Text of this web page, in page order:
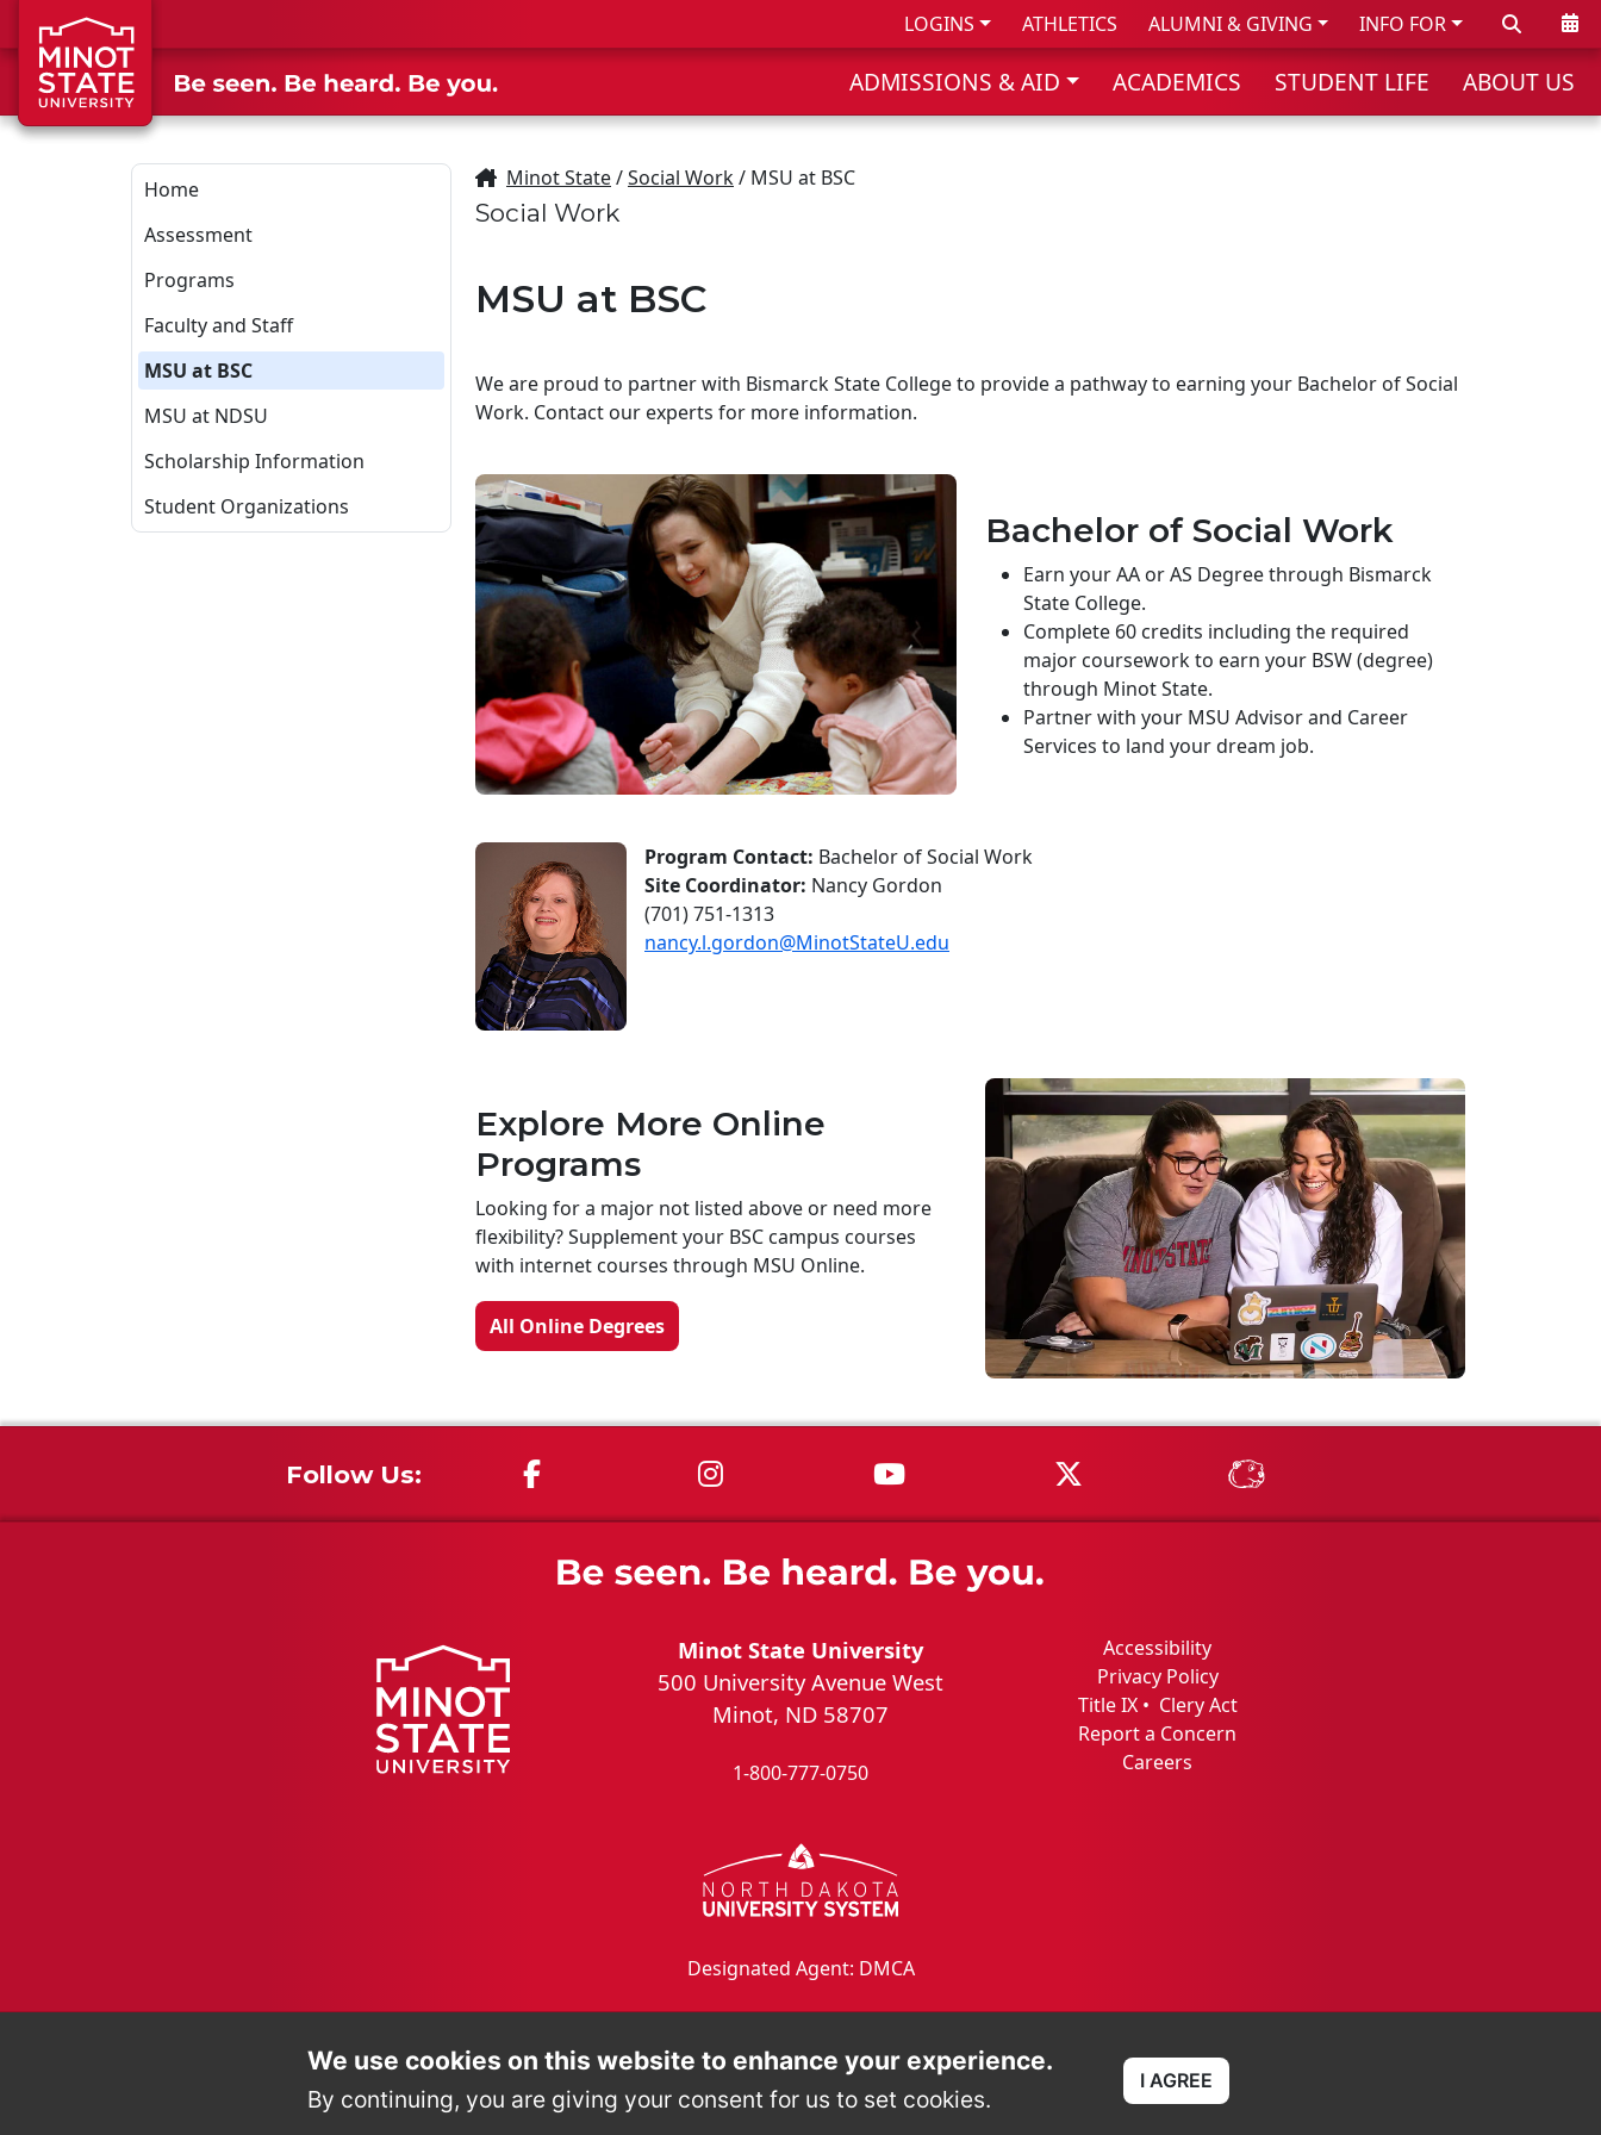
Skip to main content
Skip to search page LOGINS ATHLETICS ALUMNI & GIVING INFO FOR Search
ADMISSIONS & AID ACADEMICS STUDENT LIFE ABOUT US
Home
Assessment
Programs
Faculty and Staff
MSU at BSC
MSU at NDSU
Scholarship Information
Student Organizations
Minot State/Social Work/ MSU at BSC
Social Work
MSU at BSC
We are proud to partner with Bismarck State College to provide a pathway to earning your Bachelor of Social
Work. Contact our experts for more information.
Bachelor of Social Work
Earn your AA or AS Degree through Bismarck
State College.
Complete 60 credits including the required
major coursework to earn your BSW (degree)
through Minot State.
Partner with your MSU Advisor and Career
Services to land your dream job.
Program Contact: Bachelor of Social Work
Site Coordinator: Nancy Gordon
(701) 751-1313
nancy.l.gordon@MinotStateU.edu
Explore More Online
Programs
Looking for a major not listed above or need more
flexibility? Supplement your BSC campus courses
with internet courses through MSU Online.
All Online Degrees
Follow Us: MSU on FacebookMSU on InstagramMSU on YouTubeMSU on X MSU Athletics -
Minot State University
500 University Avenue West
Minot, ND 58707
1-800-777-0750
Accessibility
Privacy Policy
Title IX• Clery Act
Report a Concern
Careers
Designated Agent: DMCA
We use cookies on this website to enhance your experience.
By continuing, you are giving your consent for us to set cookies.
I AGREE